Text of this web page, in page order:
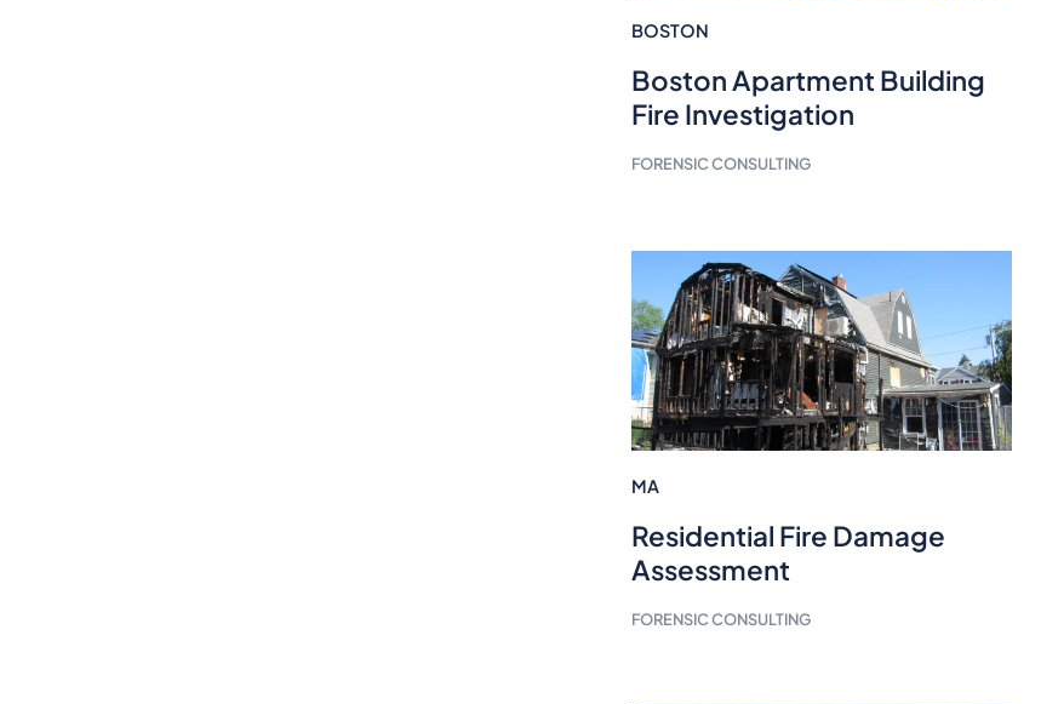
BOSTON
Boston Apartment Building
Fire Investigation
FORENSIC CONSULTING
MA
Residential Fire Damage
Assessment
FORENSIC CONSULTING